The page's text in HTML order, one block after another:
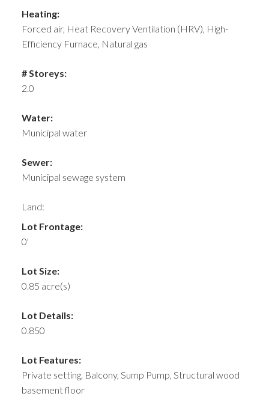
Heating:
Forced air, Heat Recovery Ventilation (HRV), High-
Efficiency Furnace, Natural gas
# Storeys:
2.0
Water:
Municipal water
Sewer:
Municipal sewage system
Land:
Lot Frontage:
0'
Lot Size:
0.85 acre(s)
Lot Details:
0.850
Lot Features:
Private setting, Balcony, Sump Pump, Structural wood
basement floor